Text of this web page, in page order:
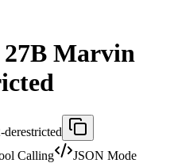
27B Marvin
Calling
JSON Mode